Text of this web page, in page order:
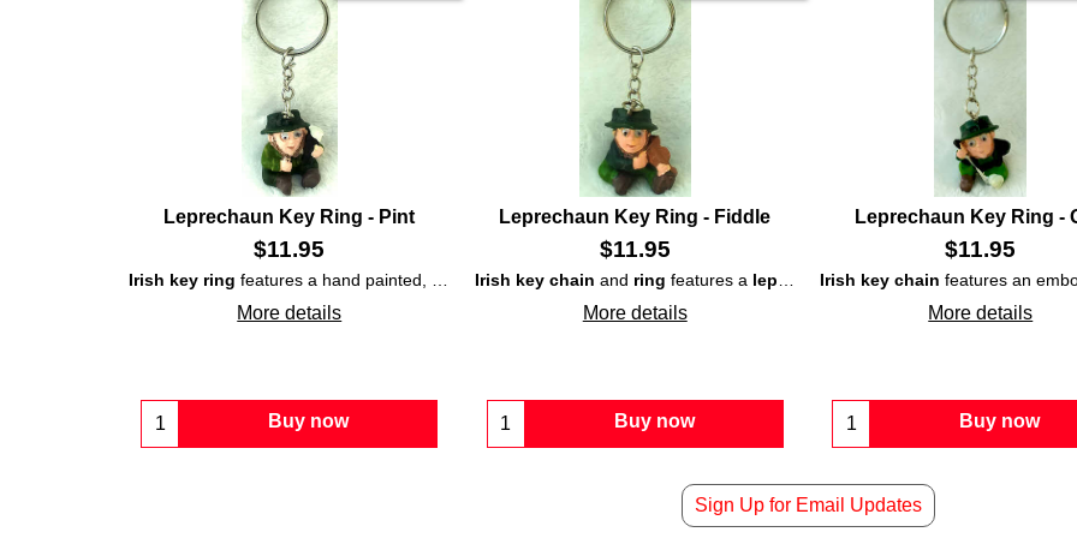
Leprechaun Key Ring - Pint
$11.95
Irish key ring features a hand painted, ceramic, leprechaun that is enhanced with a pint and a shamrock on his hat.
More details
Buy now
Leprechaun Key Ring - Fiddle
$11.95
Irish key chain and ring features a leprechaun playing a fiddle and is
More details
Buy now
Leprechaun Key Ring -
$11.95
Irish key chain features an
More details
Buy now
Sign Up for Email Updates